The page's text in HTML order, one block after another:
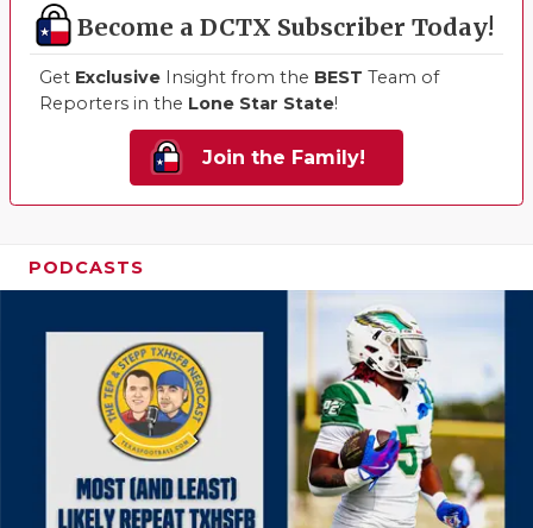
Become a DCTX Subscriber Today!
Get Exclusive Insight from the BEST Team of
Reporters in the Lone Star State!
Join the Family!
PODCASTS